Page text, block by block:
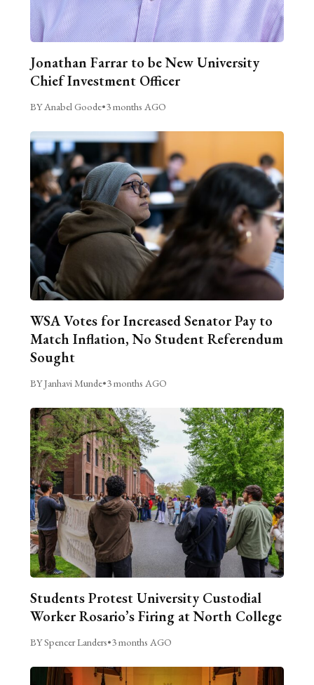
Jonathan Farrar to be New University
Chief Investment Officer
BY Anabel Goode•3 months AGO
WSA Votes for Increased Senator Pay to
Match Inflation, No Student Referendum
Sought
BY Janhavi Munde•3 months AGO
Students Protest University Custodial
Worker Rosario’s Firing at North College
BY Spencer Landers•3 months AGO